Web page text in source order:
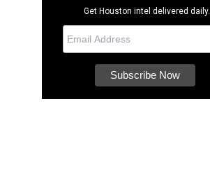
Get Houston intel delivered daily.